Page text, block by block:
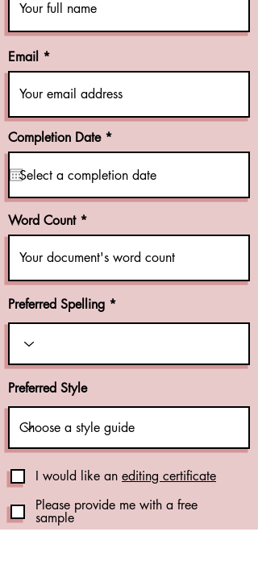
Email
Completion Date *r
e
u
r
Word Count
Preferred Spelling
Preferred Style
I would like an editing certificate
Please provide me with a free
sample